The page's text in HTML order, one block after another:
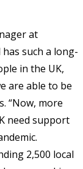
at
has such a long-
in the UK,
are able to be
“Now, more
need support
2,500 local